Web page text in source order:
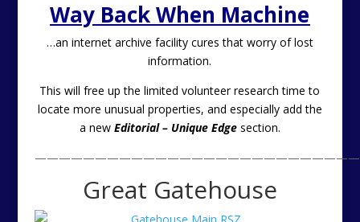
Way Back When Machine
…an internet archive facility cures that worry of lost
information.
This will free up the limited volunteer research time to
locate more unusual properties, and especially add the
a new Editorial – Unique Edge section.
Great Gatehouse